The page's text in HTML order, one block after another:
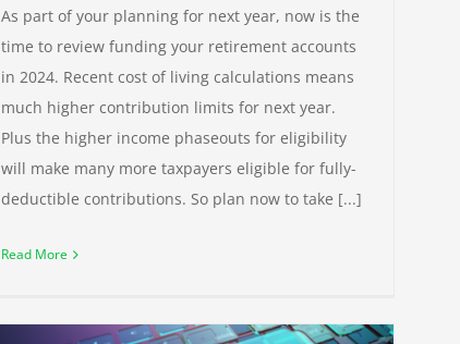
As part of your planning for next year, now is the
time to review funding your retirement accounts
in 2024. Recent cost of living calculations means
much higher contribution limits for next year.
Plus the higher income phaseouts for eligibility
will make many more taxpayers eligible for fully-
deductible contributions. So plan now to take [...]
Read More